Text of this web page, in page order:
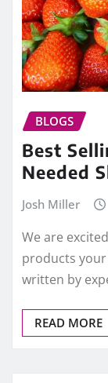
BLOGS
Best
Needed
Josh Miller
We are
products your
written by
READ MORE